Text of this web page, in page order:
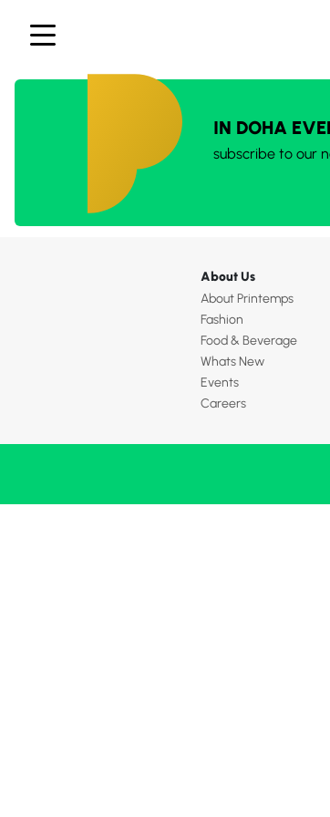
IN DOHA
subscribe to our
About Us
About Printemps
Fashion
Food & Beverage
Whats New
Events
Careers